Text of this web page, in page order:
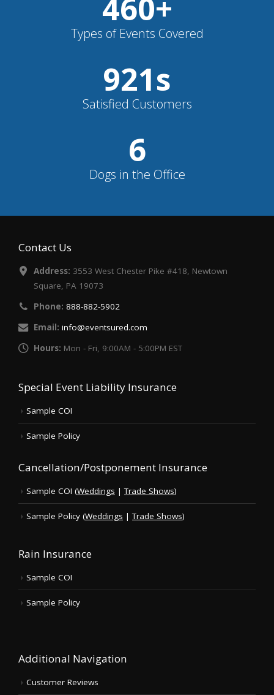
Types of Events Covered
962s
Satisfied Customers
7
Dogs in the Office
Contact Us
Address: 3553 West Chester Pike #418, Newtown
Square, PA 19073
Phone: 888-882-5902
Email: info@eventsured.com
Hours: Mon - Fri, 9:00AM - 5:00PM EST
Special Event Liability Insurance
Sample COI
Sample Policy
Cancellation/Postponement Insurance
Sample COI (Weddings |Trade Shows)
Sample Policy (Weddings |Trade Shows)
Rain Insurance
Sample COI
Sample Policy
Additional Navigation
Customer Reviews